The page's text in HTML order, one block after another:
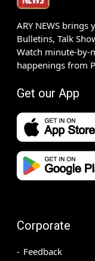
ARY NEWS
Bulletins, Talk
Watch minute-by-
happenings from
Get our App
Corporate
Feedback